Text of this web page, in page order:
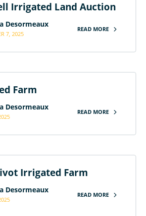
Irrigated Land Auction
Desormeaux
7, 2025
READ MORE
Farm
Desormeaux
READ MORE
Irrigated Farm
Desormeaux
READ MORE